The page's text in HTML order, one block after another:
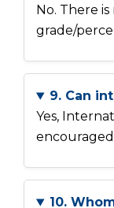
No. There
grade/
9. Can
Yes,
10.